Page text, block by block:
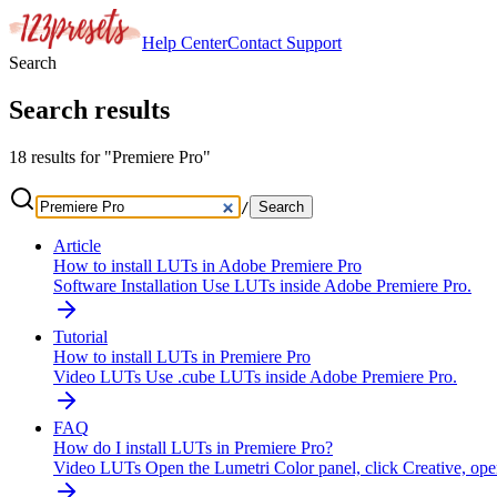
Help CenterContact Support
Search
Search results
18 results for "Premiere Pro"
/ Search
Article
How to install LUTs in Adobe Premiere Pro
Software Installation Use LUTs inside Adobe Premiere Pro.
Tutorial
How to install LUTs in Premiere Pro
Video LUTs Use .cube LUTs inside Adobe Premiere Pro.
FAQ
How do I install LUTs in Premiere Pro?
Video LUTs Open the Lumetri Color panel, click Creative,